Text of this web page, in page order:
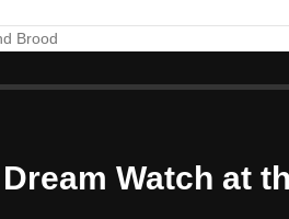
Brood
Watch at